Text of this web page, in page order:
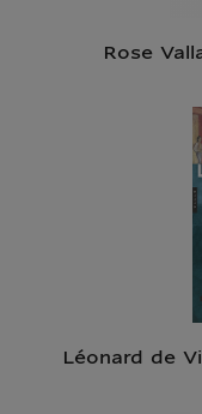
Rose
Léonard de